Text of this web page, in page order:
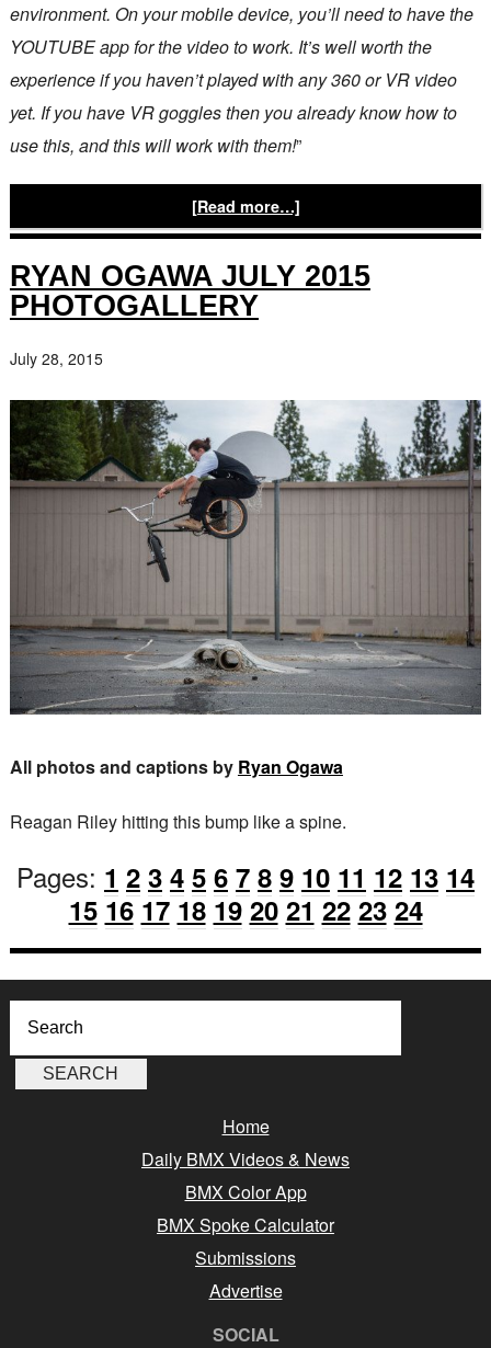
environment. On your mobile device, you’ll need to have the
YOUTUBE app for the video to work. It’s well worth the
experience if you haven’t played with any 360 or VR video
yet. If you have VR goggles then you already know how to
use this, and this will work with them!”
[Read more…]
RYAN OGAWA JULY 2015
PHOTOGALLERY
July 28, 2015
All photos and captions by Ryan Ogawa
Reagan Riley hitting this bump like a spine.
Pages: 1 2 3 4 5 6 7 8 9 10 11 12 13 14
15 16 17 18 19 20 21 22 23 24
Home
Daily BMX Videos & News
BMX Color App
BMX Spoke Calculator
Submissions
Advertise
SOCIAL